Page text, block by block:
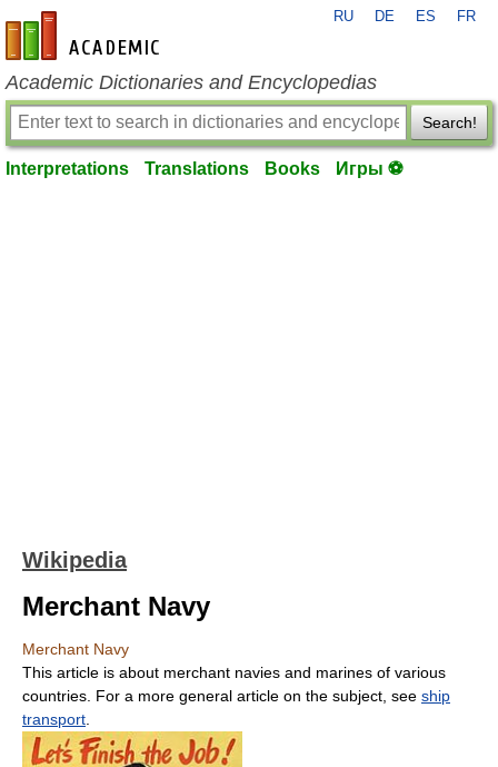
en-academic.com
RU DE ES FR
Academic Dictionaries and Encyclopedias
Search!
Interpretations Translations Books Игры ⚽
Wikipedia
Merchant Navy
Merchant Navy
This article is about merchant navies and marines of various
countries. For a more general article on the subject, see ship
transport